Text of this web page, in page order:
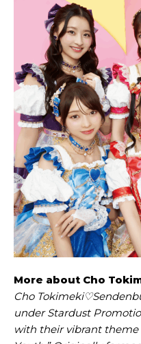
More about Cho
Cho
under Stardust
with their vibrant theme